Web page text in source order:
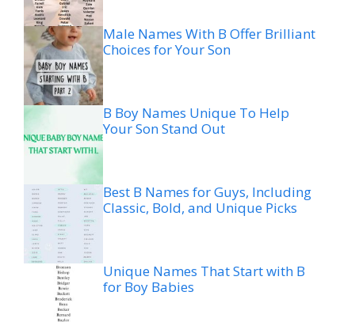
Male Names With B Offer Brilliant
Choices for Your Son
B Boy Names Unique To Help
Your Son Stand Out
Best B Names for Guys, Including
Classic, Bold, and Unique Picks
Unique Names That Start with B
for Boy Babies